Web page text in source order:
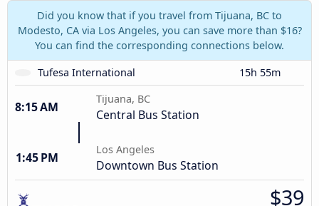
Did you know that if you travel from Tijuana, BC to
Modesto, CA via Los Angeles, you can save more than $16?
You can find the corresponding connections below.
Tufesa International
15h 55m
8:15 AM
Tijuana, BC
Central Bus Station
1:45 PM
Los Angeles
Downtown Bus Station
$39